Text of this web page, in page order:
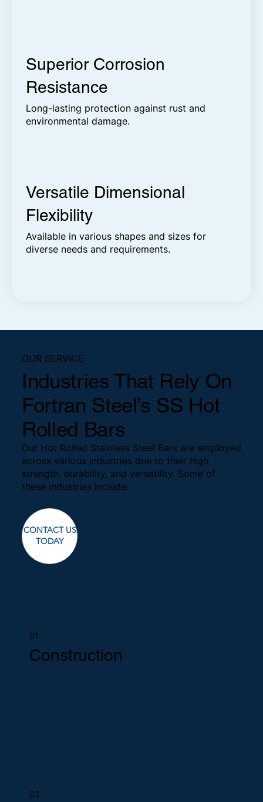
Superior Corrosion
Resistance
Long-lasting protection against rust and
environmental damage.
Versatile Dimensional
Flexibility
Available in various shapes and sizes for
diverse needs and requirements.
OUR SERVICE
Industries That Rely On
Fortran Steel’s SS Hot
Rolled Bars
Our Hot Rolled Stainless Steel Bars are employed
across various industries due to their high
strength, durability, and versatility. Some of
these industries include:
CONTACT US
TODAY
01
Construction
02